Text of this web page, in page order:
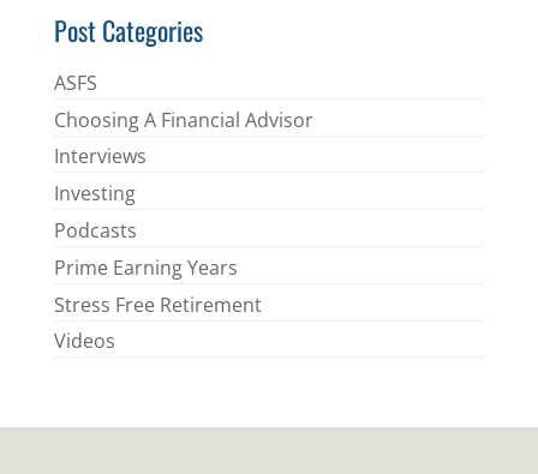
Post Categories
ASFS
Choosing A Financial Advisor
Interviews
Investing
Podcasts
Prime Earning Years
Stress Free Retirement
Videos